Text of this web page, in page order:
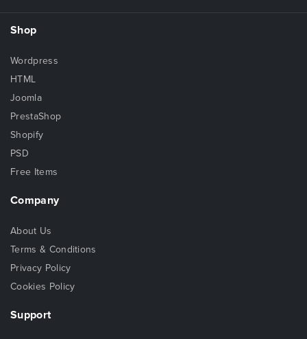
Shop
Wordpress
HTML
Joomla
PrestaShop
Shopify
PSD
Free Items
Company
About Us
Terms & Conditions
Privacy Policy
Cookies Policy
Support